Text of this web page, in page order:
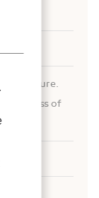
the Future.
Congress of